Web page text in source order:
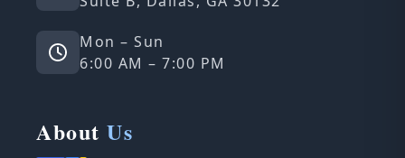
Mon – Sun
6:00 AM – 7:00 PM
About Us